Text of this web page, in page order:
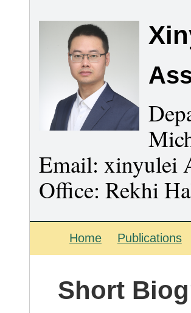
Email: xinyulei
Office: Rekhi
Home Publications
Short